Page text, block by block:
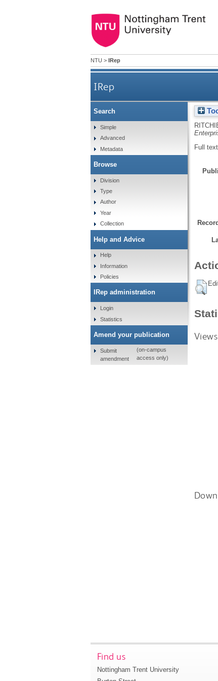
NTU > IRep
IRep
Full
Views
Search
Simple
Advanced
Metadata
Browse
Division
Type
Author
Year
Collection
Help and Advice
Help
Information
Policies
IRep administration
Login
Statistics
Amend your publication
Submit
amendment
(on-campus
access only)
Find us
Nottingham Trent University